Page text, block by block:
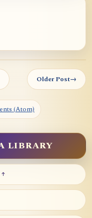
Older Post→
(Atom)
LIBRARY